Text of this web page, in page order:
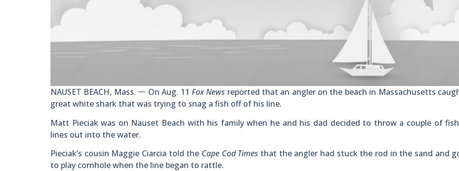
NAUSET BEACH, Mass. 一 On Aug. 11 Fox News reported that an angler on the beach in Massachusetts
great white shark that was trying to snag a fish off of his line.
Matt Pieciak was on Nauset Beach with his family when he and his dad decided to throw a couple of
lines out into the water.
Pieciak’s cousin Maggie Ciarcia told the Cape Cod Times that the angler had stuck the rod in the sand and
to play cornhole when the line began to rattle.